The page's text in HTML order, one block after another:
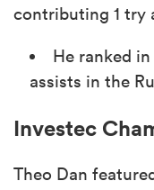
contributing 1 try
He ranked
assists in the
Investec
Theo Dan